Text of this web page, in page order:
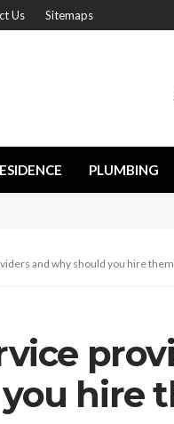
Us Sitemaps
PLUMBING
and why should you hire
hire